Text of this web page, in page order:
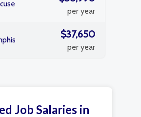
per year
$37,650
per year
Job Salaries in